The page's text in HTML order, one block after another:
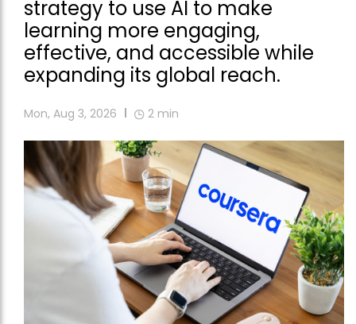
strategy to use AI to make
learning more engaging,
effective, and accessible while
expanding its global reach.
Mon, Aug 3, 2026 2 min